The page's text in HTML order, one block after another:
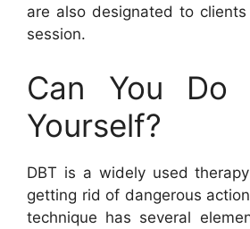
are also designated to
session.
Can You Do
Yourself?
DBT is a widely used
getting rid of dangerous
technique has several